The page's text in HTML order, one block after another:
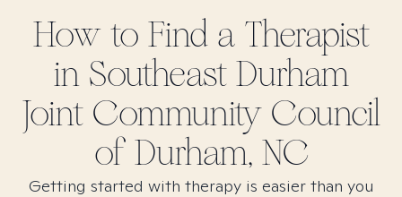
How to Find a Therapist
in Southeast Durham
Joint Community Council
of Durham, NC
Getting started with therapy is easier than you